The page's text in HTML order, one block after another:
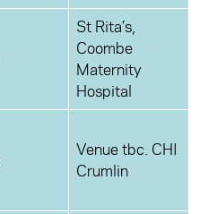
St Rita’s,
Coombe
Maternity
Hospital
Venue tbc. CHI
Crumlin